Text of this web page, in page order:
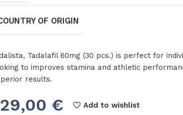
OF ORIGIN
Tadalafil 60mg (30 pcs.) is perfect for
to improves stamina and athletic
results.
€ Add to wishlist